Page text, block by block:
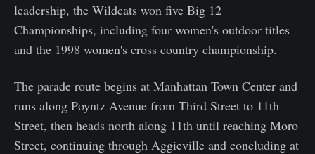
leadership, the Wildcats won five Big 12
Championships, including four women's outdoor titles
and the 1998 women's cross country championship.
The parade route begins at Manhattan Town Center and
runs along Poyntz Avenue from Third Street to 11th
Street, then heads north along 11th until reaching Moro
Street, continuing through Aggieville and concluding at